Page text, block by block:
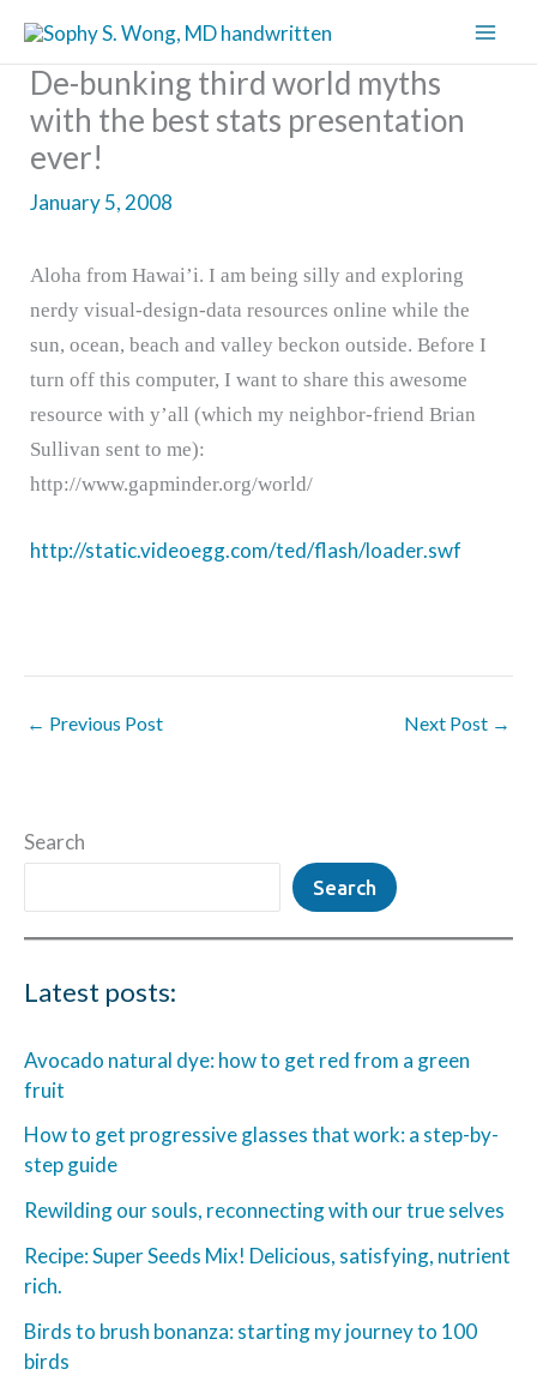
contentDe-bunking third world myths
with the best stats presentation
ever!
January 5, 2008
Aloha from Hawai’i. I am being silly and exploring
nerdy visual-design-data resources online while the
sun, ocean, beach and valley beckon outside. Before I
turn off this computer, I want to share this awesome
resource with y’all (which my neighbor-friend Brian
Sullivan sent to me):
http://www.gapminder.org/world/
http://static.videoegg.com/ted/flash/loader.swf
← Previous Post Next Post →
Search
Search
Latest posts:
Avocado natural dye: how to get red from a green
fruit
How to get progressive glasses that work: a step-by-
step guide
Rewilding our souls, reconnecting with our true selves
Recipe: Super Seeds Mix! Delicious, satisfying, nutrient
rich.
Birds to brush bonanza: starting my journey to 100
birds